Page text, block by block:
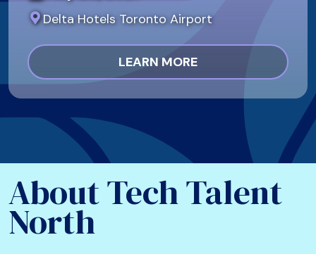
Delta Hotels Toronto Airport
LEARN MORE
About Tech Talent
North